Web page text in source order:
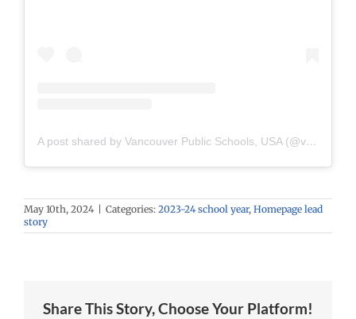
A post shared by Vancouver Public Schools, USA (@vancouverpublicschools)
May 10th, 2024 | Categories: 2023-24 school year, Homepage lead
story
Share This Story, Choose Your Platform!